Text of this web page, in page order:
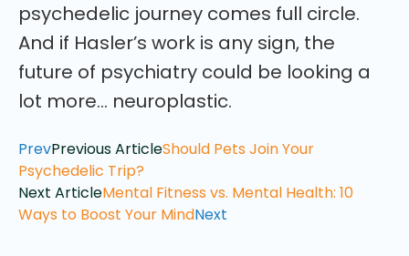
psychedelic journey comes full circle.
And if Hasler’s work is any sign, the
future of psychiatry could be looking a
lot more… neuroplastic.
PrevPrevious ArticleShould Pets Join Your
Psychedelic Trip?
Next ArticleMental Fitness vs. Mental Health: 10
Ways to Boost Your MindNext